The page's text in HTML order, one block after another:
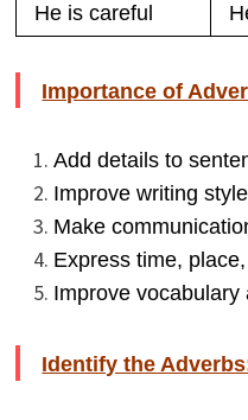
He is careful
Importance of
Add details to
Improve writing
Make
Express time,
Improve vocabulary
Identify the